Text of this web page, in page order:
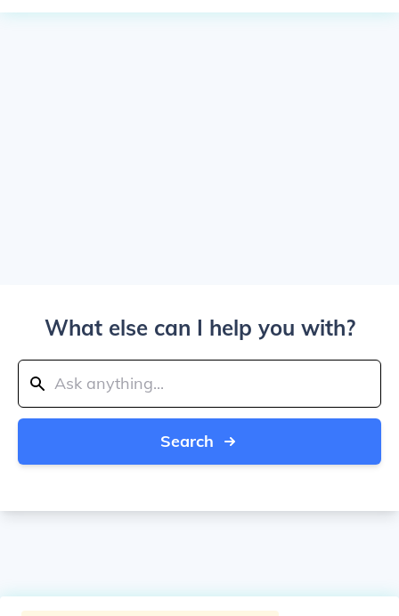
What else can I help you with?
Search